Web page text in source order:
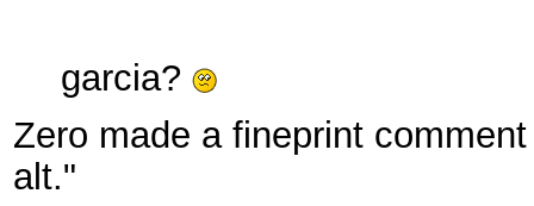
garcia?
Zero made a fineprint
alt."